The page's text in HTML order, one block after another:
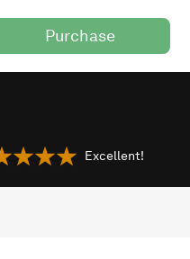
Purchase
Excellent!